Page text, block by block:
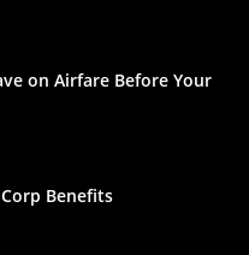
on Airfare Before Your
Benefits